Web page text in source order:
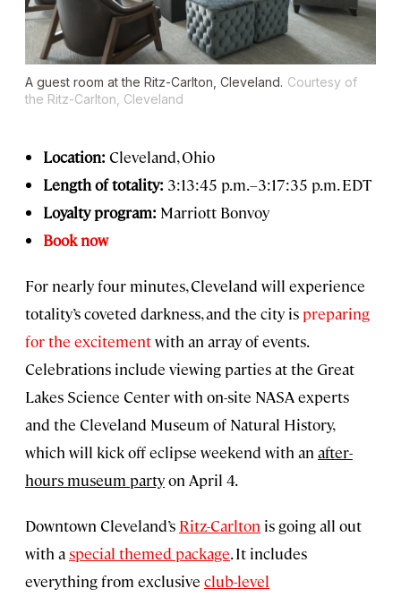
A guest room at the Ritz-Carlton, Cleveland. Courtesy of
the Ritz-Carlton, Cleveland
Location: Cleveland, Ohio
Length of totality: 3:13:45 p.m.–3:17:35 p.m. EDT
Loyalty program: Marriott Bonvoy
Book now
For nearly four minutes, Cleveland will experience
totality’s coveted darkness, and the city is preparing
for the excitementwith an array of events.
Celebrations include viewing parties at the Great
Lakes Science Center with on-site NASA experts
and the Cleveland Museum of Natural History,
which will kick off eclipse weekend with an after-
hours museum partyon April 4.
Downtown Cleveland’s Ritz-Carlton is going all out
with aspecial themed package. It includes
everything from exclusive club-level